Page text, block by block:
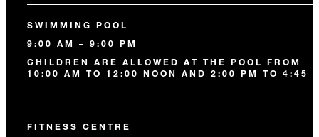
SWIMMING POOL
9:00 AM – 9:00 PM
CHILDREN ARE ALLOWED AT THE POOL FROM
10:00 AM TO 12:00 NOON AND 2:00 PM TO 4:45
FITNESS CENTRE